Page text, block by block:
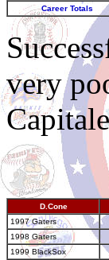
Career Totals
very
D.Cone
1997 Gaters
1998 Gaters
1999 BlackSox